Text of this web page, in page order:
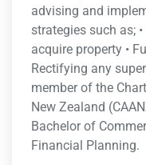
advising and
strategies such as;
acquire property •
Rectifying any
member of the
New Zealand
Bachelor of
Financial Planning.